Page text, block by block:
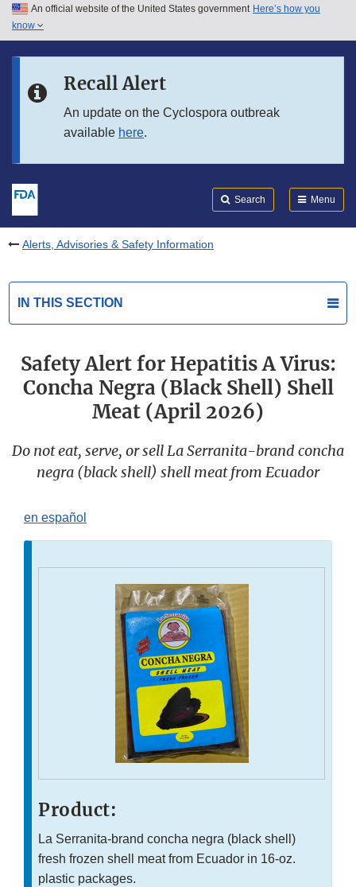
Skip to main content
Skip to in this section menu
An official website of the United States government Here’s how you
know
Recall Alert
An update on the Cyclospora outbreak
available here.
Search Menu
Alerts, Advisories & Safety Information
IN THIS SECTION
Safety Alert for Hepatitis A Virus:
Concha Negra (Black Shell) Shell
Meat (April 2026)
Do not eat, serve, or sell La Serranita-brand concha
negra (black shell) shell meat from Ecuador
en español
Product:
La Serranita-brand concha negra (black shell)
fresh frozen shell meat from Ecuador in 16-oz.
plastic packages.